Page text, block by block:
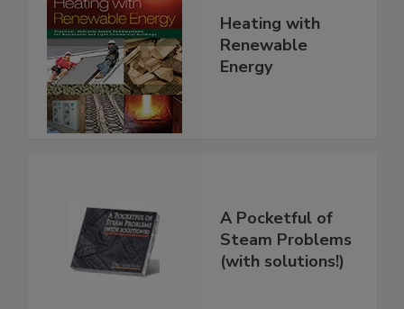
Heating with
Renewable
Energy
A Pocketful of
Steam Problems
(with solutions!)